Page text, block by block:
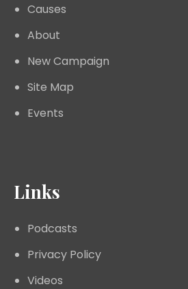
Causes
About
New Campaign
Site Map
Events
Links
Podcasts
Privacy Policy
Videos